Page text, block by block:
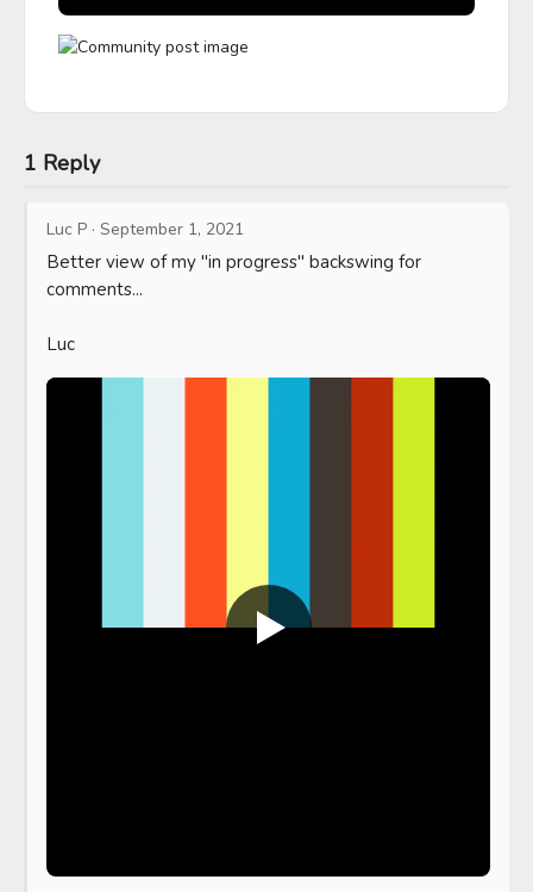
1 Reply
Luc P · September 1, 2021
Better view of my "in progress" backswing for
comments...
Luc